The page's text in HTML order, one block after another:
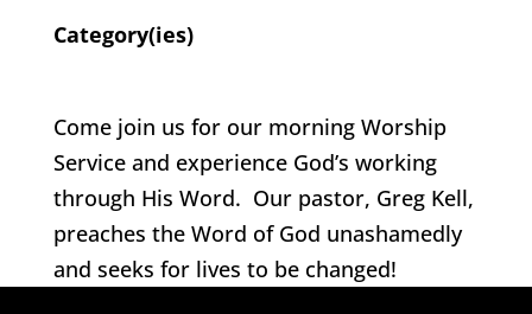
Category(ies)
Come join us for our morning Worship
Service and experience God’s working
through His Word. Our pastor, Greg Kell,
preaches the Word of God unashamedly
and seeks for lives to be changed!